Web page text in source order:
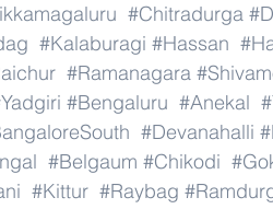
#Chitradurga
#Kalaburagi #Hassan
#Ramanagara
#Bengaluru #Anekal
#Devanahalli
#Belgaum #Chikodi
#Kittur #Raybag